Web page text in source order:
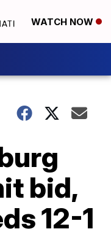
WATCH NOW
bid,
12-1